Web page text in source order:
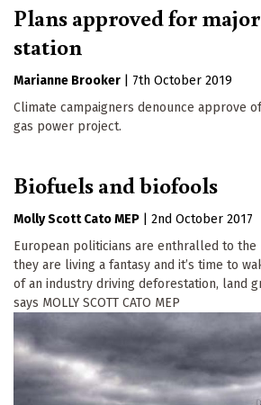
Plans approved for
station
Marianne Brooker
7th October 2019
Climate campaigners denounce approve
gas power project.
Biofuels and biofools
Molly Scott Cato MEP
2nd October 2017
European politicians are enthralled to
they are living a fantasy and it’s time to
of an industry driving deforestation, land
says MOLLY SCOTT CATO MEP